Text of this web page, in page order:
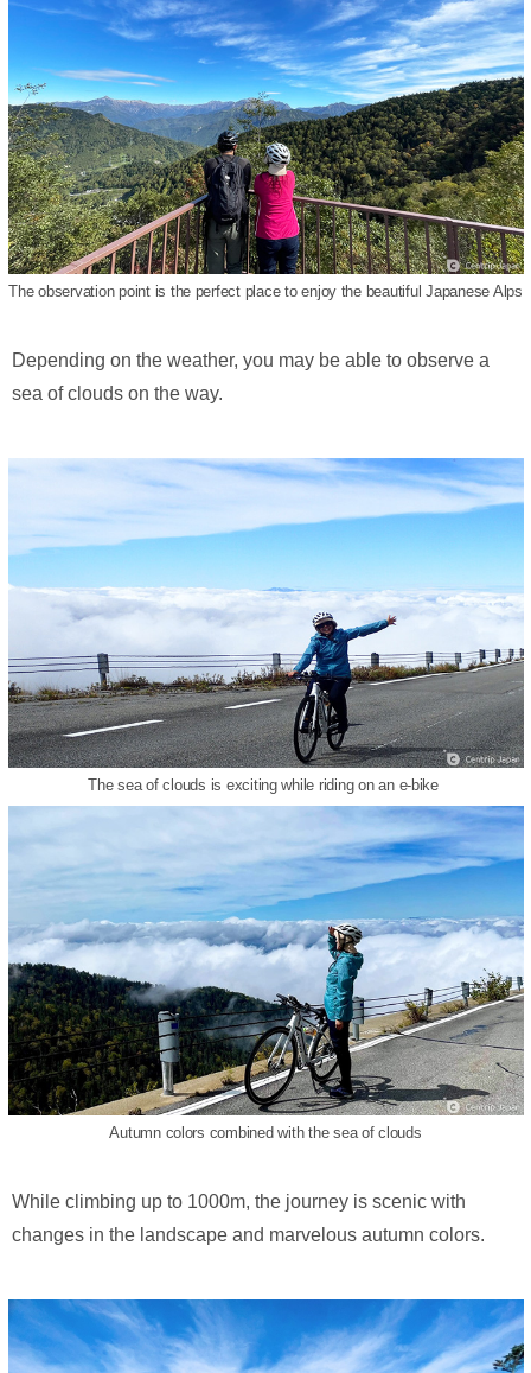
The observation point is the perfect place to enjoy the beautiful Japanese Alps
Depending on the weather, you may be able to observe a
sea of clouds on the way.
The sea of clouds is exciting while riding on an e-bike
Autumn colors combined with the sea of clouds
While climbing up to 1000m, the journey is scenic with
changes in the landscape and marvelous autumn colors.